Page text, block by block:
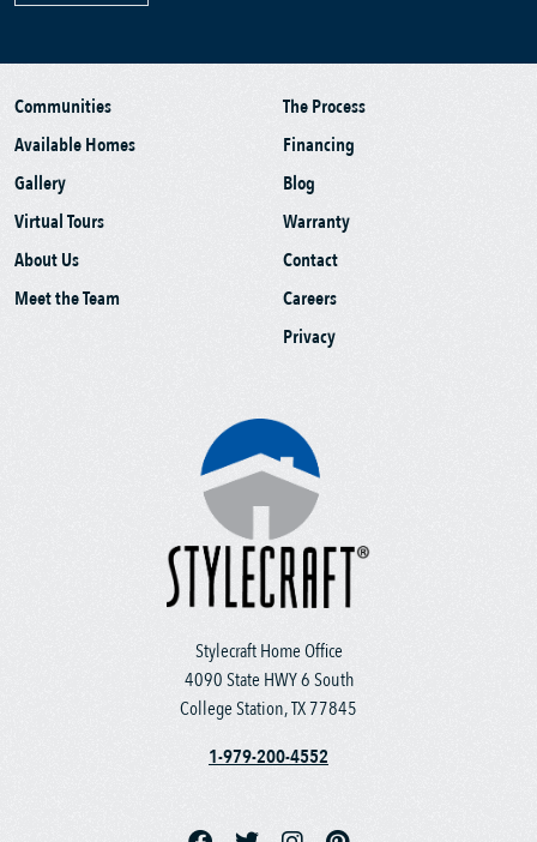
Stylecraft Home Office
4090 State HWY 6 South
College Station, TX 77845
1-979-200-4552
Communities
Available Homes
Gallery
Virtual Tours
About Us
Meet the Team
The Process
Financing
Blog
Warranty
Contact
Careers
Privacy